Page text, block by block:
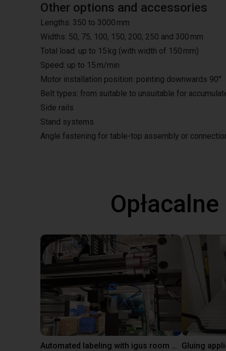
Other options and accessories
Lengths: 350 to 3000 mm
Widths: 50, 75, 100, 150, 200, 250 and 300 mm
Total load: up to 15 kg (with width of 150 mm)
Speed: up to 15 m/min
Motor installation position: pointing downwards 90°
Belt types: from suitable to unsuitable for
Side rails
Stand systems
Angle fastening for table-top assembly or
Automated labeling with igus room gantry and a cab label printer